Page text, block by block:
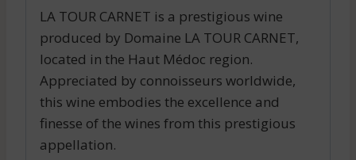
LA TOUR CARNET is a prestigious wine
produced by Domaine LA TOUR CARNET,
located in the Haut Médoc region.
Appreciated by connoisseurs worldwide,
this wine embodies the excellence and
finesse of the wines from this prestigious
appellation.